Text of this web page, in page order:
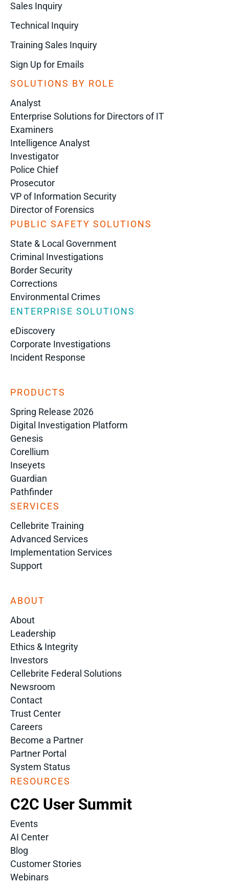
Sales Inquiry
Technical Inquiry
Training Sales Inquiry
Sign Up for Emails
SOLUTIONS BY ROLE
Analyst
Enterprise Solutions for Directors of IT
Examiners
Intelligence Analyst
Investigator
Police Chief
Prosecutor
VP of Information Security
Director of Forensics
PUBLIC SAFETY SOLUTIONS
State & Local Government
Criminal Investigations
Border Security
Corrections
Environmental Crimes
ENTERPRISE SOLUTIONS
eDiscovery
Corporate Investigations
Incident Response
PRODUCTS
Spring Release 2026
Digital Investigation Platform
Genesis
Corellium
Inseyets
Guardian
Pathfinder
SERVICES
Cellebrite Training
Advanced Services
Implementation Services
Support
ABOUT
About
Leadership
Ethics & Integrity
Investors
Cellebrite Federal Solutions
Newsroom
Contact
Trust Center
Careers
Become a Partner
Partner Portal
System Status
RESOURCES
C2C User Summit
Events
AI Center
Blog
Customer Stories
Webinars